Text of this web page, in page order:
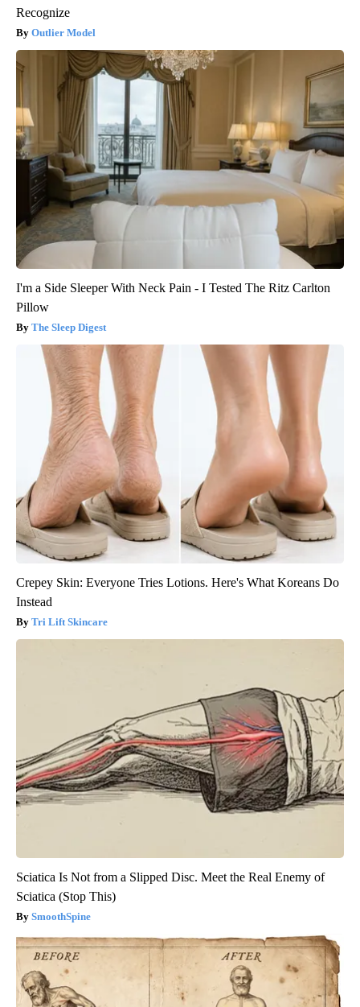
Recognize
Outlier Model
I'm a Side Sleeper With Neck Pain - I Tested The Ritz Carlton
Pillow
The Sleep Digest
Crepey Skin: Everyone Tries Lotions. Here's What Koreans Do
Instead
Tri Lift Skincare
Sciatica Is Not from a Slipped Disc. Meet the Real Enemy of
Sciatica (Stop This)
SmoothSpine